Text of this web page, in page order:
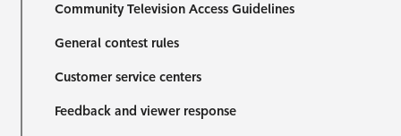
Community Television Access Guidelines
General contest rules
Customer service centers
Feedback and viewer response